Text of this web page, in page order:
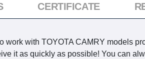
with TOYOTA CAMRY models
it as quickly as possible! You can
CERTIFICATE